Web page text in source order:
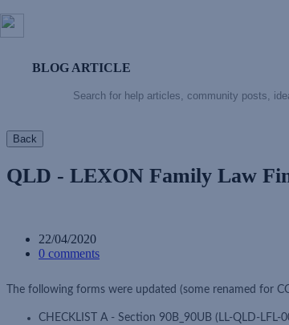
BLOG ARTICLE
Back
QLD - LEXON Family Law
22/04/2020
0 comments
The following forms were updated (some renamed for
CHECKLIST A - Section 90B_90UB (LL-QLD-LFL-